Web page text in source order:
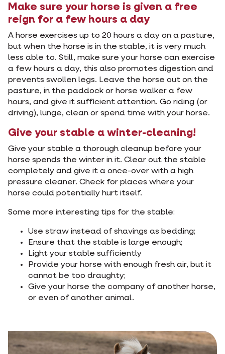
Make sure your horse is given a free
reign for a few hours a day
A horse exercises up to 20 hours a day on a pasture,
but when the horse is in the stable, it is very much
less able to. Still, make sure your horse can exercise
a few hours a day, this also promotes digestion and
prevents swollen legs. Leave the horse out on the
pasture, in the paddock or horse walker a few
hours, and give it sufficient attention. Go riding (or
driving), lunge, clean or spend time with your horse.
Give your stable a winter-cleaning!
Give your stable a thorough cleanup before your
horse spends the winter in it. Clear out the stable
completely and give it a once-over with a high
pressure cleaner. Check for places where your
horse could potentially hurt itself.
Some more interesting tips for the stable:
Use straw instead of shavings as bedding;
Ensure that the stable is large enough;
Light your stable sufficiently
Provide your horse with enough fresh air, but it
cannot be too draughty;
Give your horse the company of another horse,
or even of another animal.